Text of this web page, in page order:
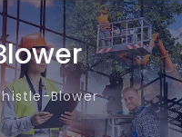
Blower